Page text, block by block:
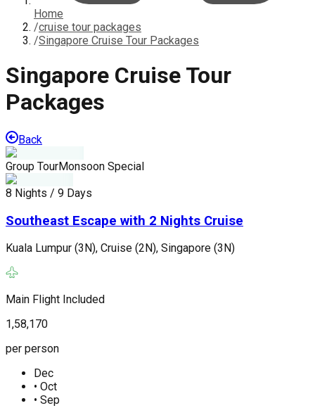
Home
/cruise tour packages
/Singapore Cruise Tour Packages
Singapore Cruise Tour
Packages
Back
Group TourMonsoon Special
8 Nights / 9 Days
Southeast Escape with 2 Nights Cruise
Kuala Lumpur (3N), Cruise (2N), Singapore (3N)
Main Flight Included
1,58,170
per person
Dec
• Oct
• Sep